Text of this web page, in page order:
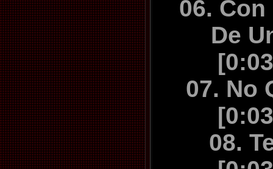
06.
De
07. No
08.